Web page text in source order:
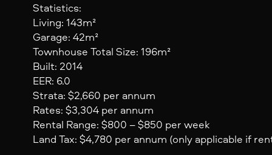
Statistics:
Living: 143m²
Garage: 42m²
Townhouse Total Size: 196m²
Built: 2014
EER: 6.0
Strata: $2,660 per annum
Rates: $3,304 per annum
Rental Range: $800 – $850 per week
Land Tax: $4,780 per annum (only applicable if